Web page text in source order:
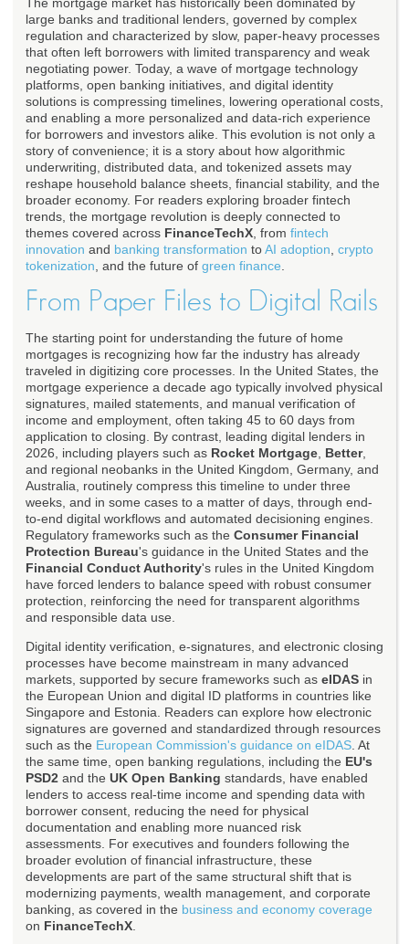
large banks and traditional lenders, governed by complex
regulation and characterized by slow, paper-heavy processes
that often left borrowers with limited transparency and weak
negotiating power. Today, a wave of mortgage technology
platforms, open banking initiatives, and digital identity
solutions is compressing timelines, lowering operational costs,
and enabling a more personalized and data-rich experience
for borrowers and investors alike. This evolution is not only a
story of convenience; it is a story about how algorithmic
underwriting, distributed data, and tokenized assets may
reshape household balance sheets, financial stability, and the
broader economy. For readers exploring broader fintech
trends, the mortgage revolution is deeply connected to
themes covered across FinanceTechX , from fintech
innovation and banking transformation toAI adoption crypto
tokenization , and the future of green finance
From Paper Files to Digital Rails
The starting point for understanding the future of home
mortgages is recognizing how far the industry has already
traveled in digitizing core processes. In the United States, the
mortgage experience a decade ago typically involved physical
signatures, mailed statements, and manual verification of
income and employment, often taking 45 to 60 days from
application to closing. By contrast, leading digital lenders in
2026, including players such as Rocket Mortgage Better,
and regional neobanks in the United Kingdom, Germany, and
Australia, routinely compress this timeline to under three
weeks, and in some cases to a matter of days, through end-
to-end digital workflows and automated decisioning engines.
Regulatory frameworks such as the Consumer Financial
Protection Bureau's guidance in the United States and the
Financial Conduct Authority's rules in the United Kingdom
have forced lenders to balance speed with robust consumer
protection, reinforcing the need for transparent algorithms
and responsible data use.
Digital identity verification, e-signatures, and electronic closing
processes have become mainstream in many advanced
markets, supported by secure frameworks such as eIDAS in
the European Union and digital ID platforms in countries like
Singapore and Estonia. Readers can explore how electronic
signatures are governed and standardized through resources
such as the European Commission's guidance on eIDAS . At
the same time, open banking regulations, including the EU's
PSD2 and the UK Open Banking standards, have enabled
lenders to access real-time income and spending data with
borrower consent, reducing the need for physical
documentation and enabling more nuanced risk
assessments. For executives and founders following the
broader evolution of financial infrastructure, these
developments are part of the same structural shift that is
modernizing payments, wealth management, and corporate
banking, as covered in the business and economy coverage
on FinanceTechX